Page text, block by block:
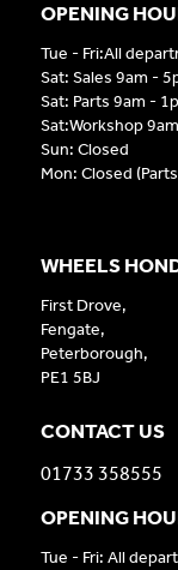
OPENING
Tue - Fri:All
Sat: Sales 9am -
Sat: Parts 9am -
Sat:Workshop
Sun: Closed
Mon: Closed
WHEELS
First Drove,
Fengate,
Peterborough,
PE1 5BJ
CONTACT US
01733 358555
OPENING
Tue - Fri: All